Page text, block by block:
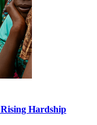
Hardship